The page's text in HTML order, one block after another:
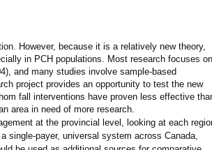
However, because it is a relatively new theory,
in PCH populations. Most research focuses on
and many studies involve sample-based
project provides an opportunity to test the new
fall interventions have proven less effective
area in need of more research.
at the provincial level, looking at each
single-payer, universal system across Canada,